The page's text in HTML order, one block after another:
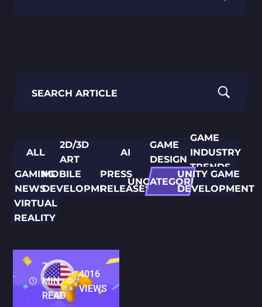
for:
ALL
2D/3D
ART
AI
GAME
DESIGN
GAME
INDUSTRY
TRENDS
GAMING
NEWS
MOBILE
DEVELOPMENT
PRESS
RELEASES
UNCATEGORIZED
UNITY GAME
DEVELOPMENT
VIRTUAL
REALITY
7
MIN
READ
4016
VIEWS